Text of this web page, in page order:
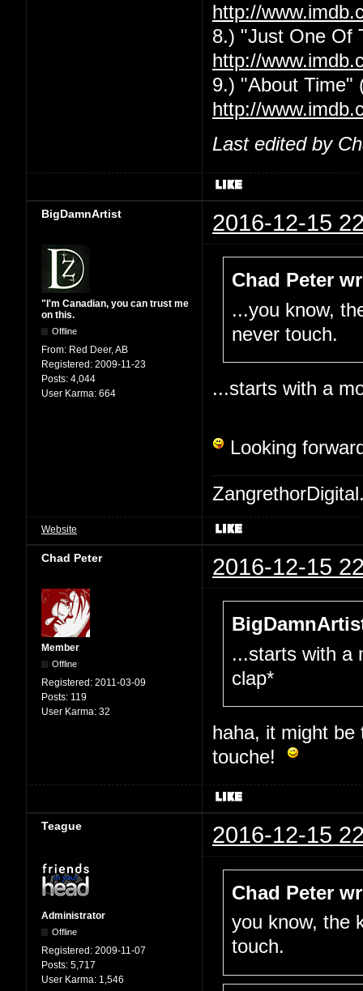
http://
8.) "Just One Of
http://
9.) "About Time"
http://
Last edited by
BigDamnArtist 2016-12-15
"I'm Canadian, you can trust me
on this.
Offline
From: Red Deer, AB
Registered: 2009-11-23
Posts: 4,044
User Karma: 664
Chad Peter
...you know,
never touch.
...starts with a
Looking
Website
Chad Peter 2016-12-15
Member
Offline
Registered: 2011-03-09
Posts: 119
User Karma: 32
...starts with a
clap*
haha, it might
touche!
Teague 2016-12-15
Administrator
Offline
Registered: 2009-11-07
Posts: 5,717
User Karma: 1,546
Chad Peter
you know, the
touch.